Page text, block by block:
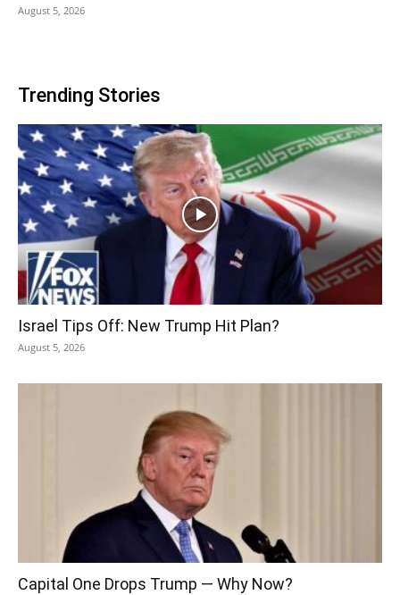
August 5, 2026
Trending Stories
Israel Tips Off: New Trump Hit Plan?
August 5, 2026
Capital One Drops Trump — Why Now?